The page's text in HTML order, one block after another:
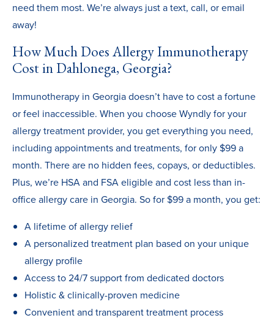
need them most. We’re always just a text, call, or email
away!
How Much Does Allergy Immunotherapy
Cost in Dahlonega, Georgia?
Immunotherapy in Georgia doesn’t have to cost a fortune
or feel inaccessible. When you choose Wyndly for your
allergy treatment provider, you get everything you need,
including appointments and treatments, for only $99 a
month. There are no hidden fees, copays, or deductibles.
Plus, we’re HSA and FSA eligible and cost less than in-
office allergy care in Georgia. So for $99 a month, you get:
A lifetime of allergy relief
A personalized treatment plan based on your unique
allergy profile
Access to 24/7 support from dedicated doctors
Holistic & clinically-proven medicine
Convenient and transparent treatment process